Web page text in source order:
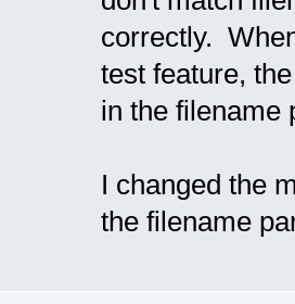
correctly.
test feature,
in the filename
I changed the
the filename